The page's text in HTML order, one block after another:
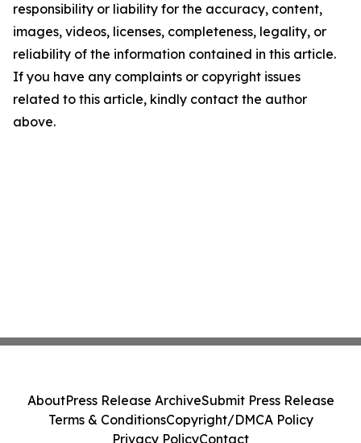
responsibility or liability for the accuracy, content,
images, videos, licenses, completeness, legality, or
reliability of the information contained in this article.
If you have any complaints or copyright issues
related to this article, kindly contact the author
above.
AboutPress Release ArchiveSubmit Press Release
Terms & ConditionsCopyright/DMCA Policy
Privacy PolicyContact